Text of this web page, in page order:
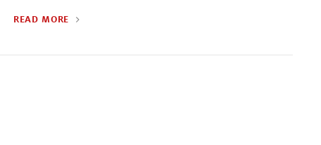
READ MORE